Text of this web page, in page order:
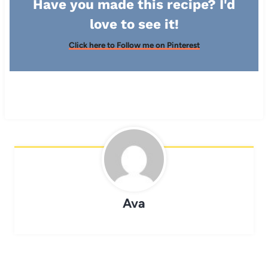
Have you made this recipe? I'd
love to see it!
Click here to Follow me on Pinterest
Ava